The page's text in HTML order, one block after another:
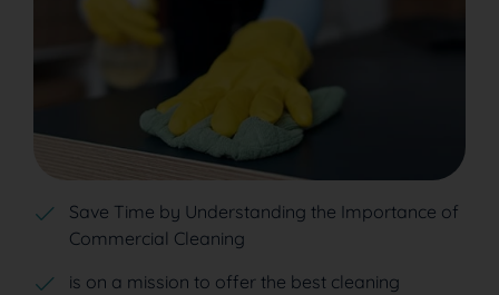
Save Time by Understanding the Importance of
Commercial Cleaning
is on a mission to offer the best cleaning